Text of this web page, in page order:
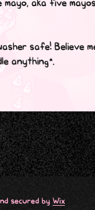
aka five
safe! Believe
anything*.
secured by Wix